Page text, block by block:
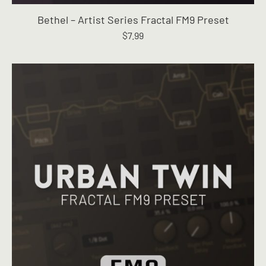
Bethel – Artist Series Fractal FM9 Preset
$7.99